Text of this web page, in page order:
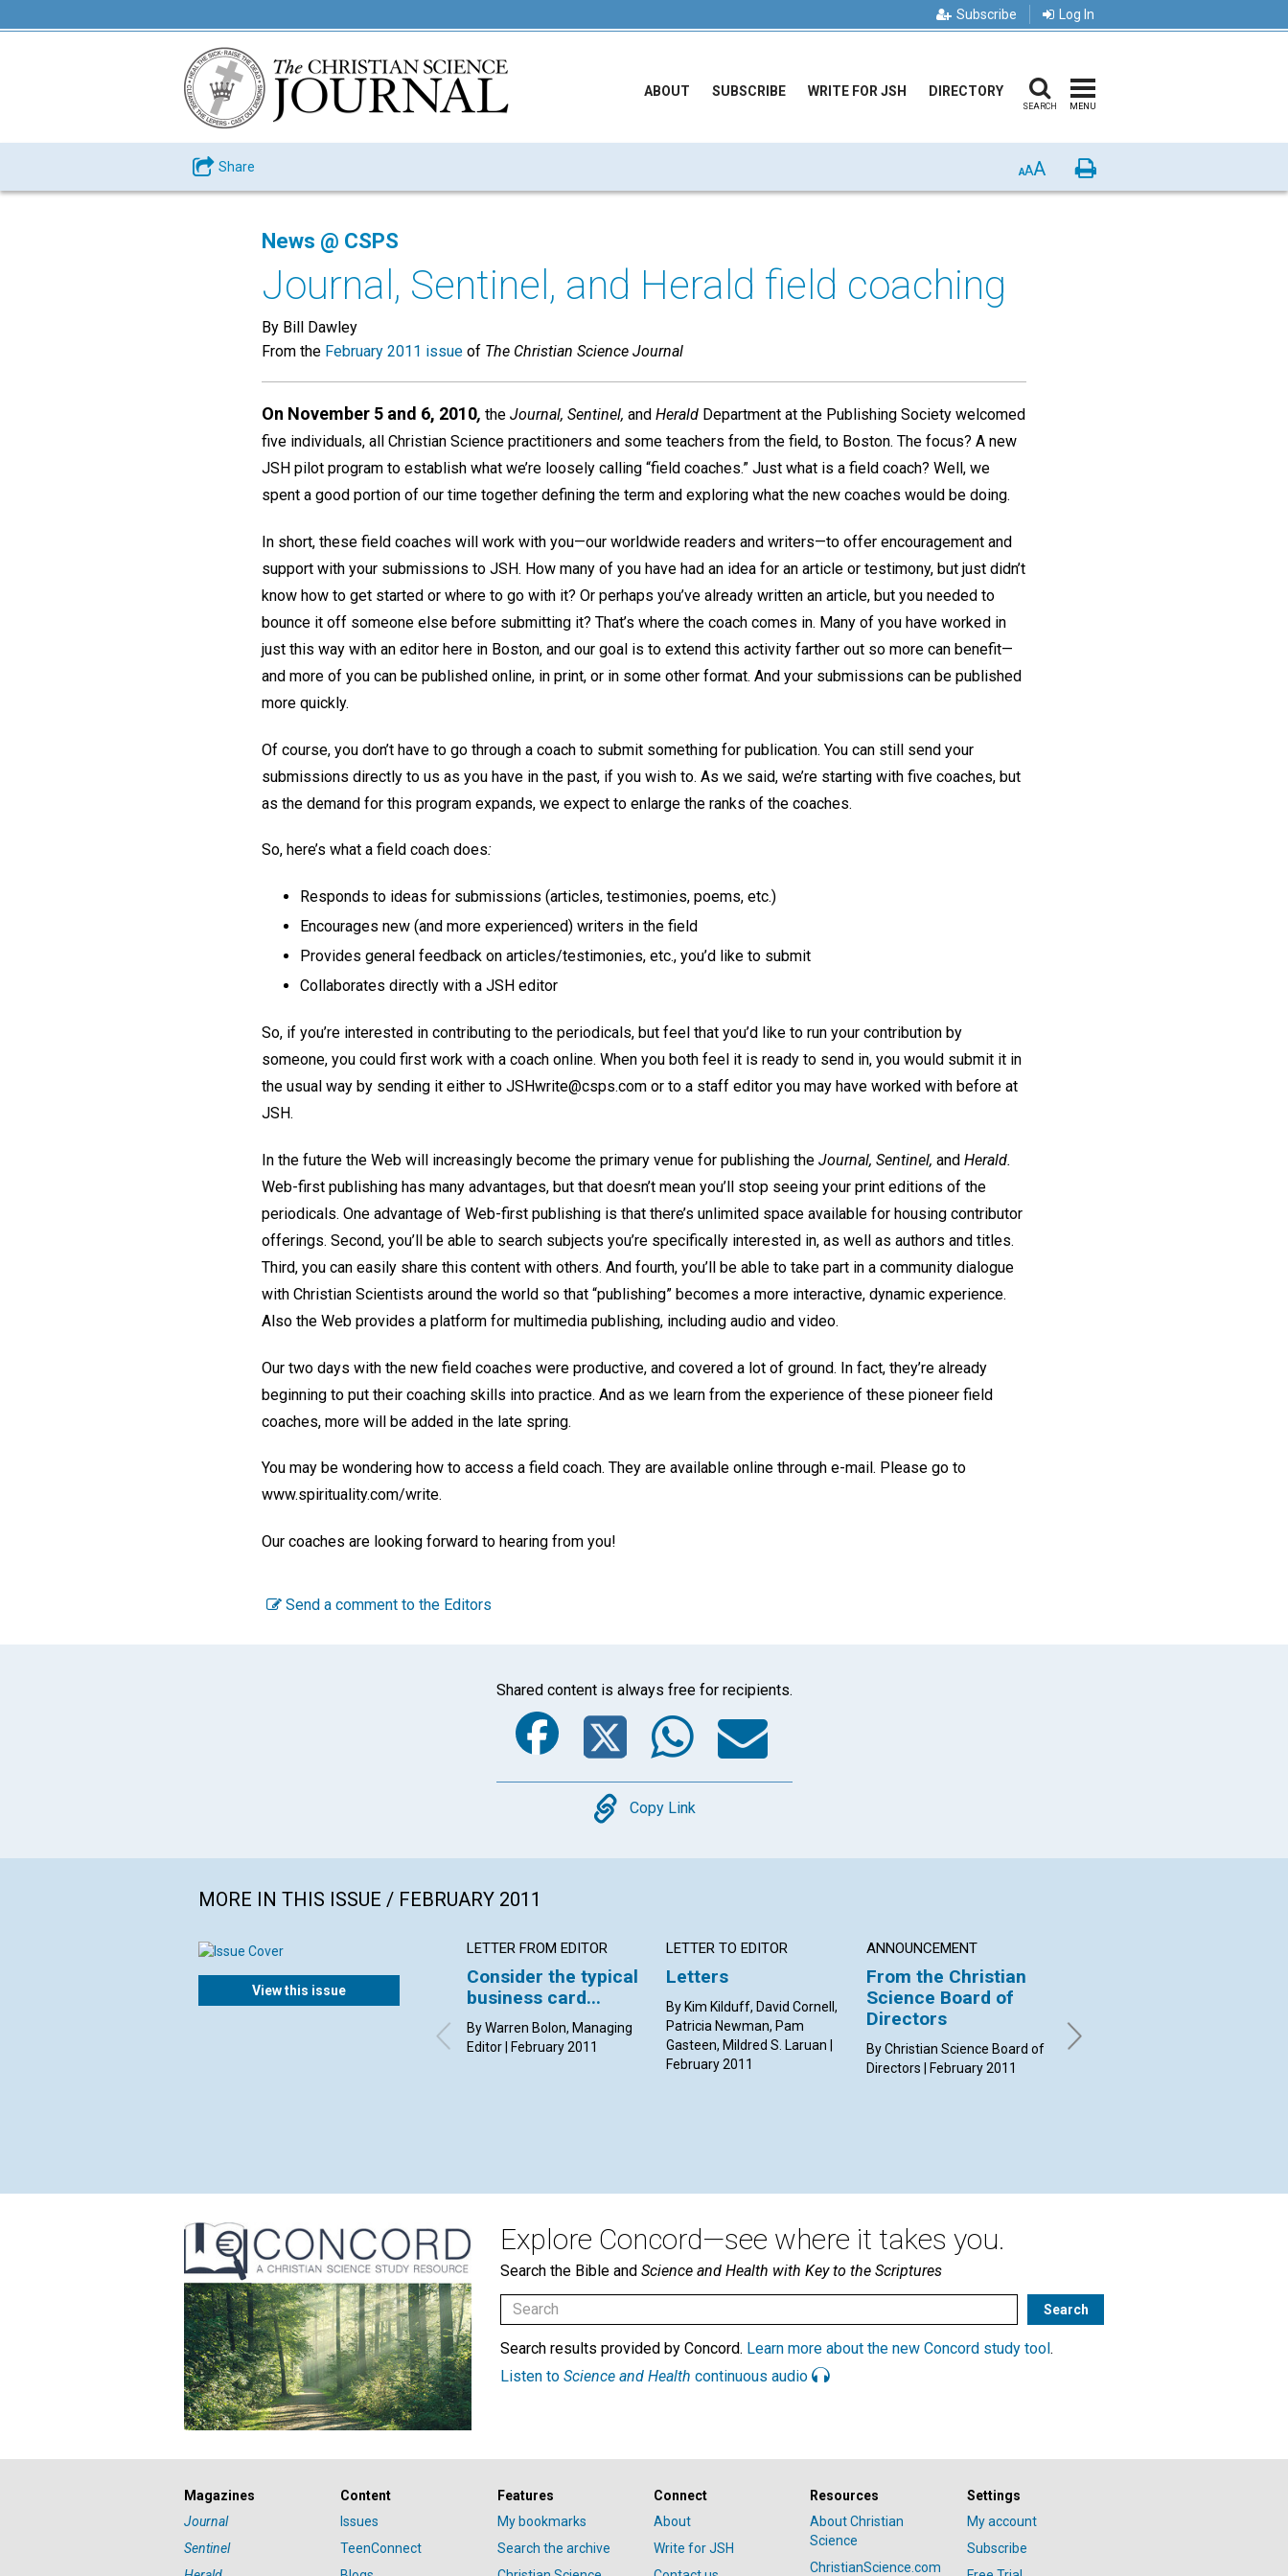
Subscribe Log In
ABOUT SUBSCRIBE WRITE FOR JSH DIRECTORY
SEARCH MENU
Share AAA Print
News @ CSPS
Journal, Sentinel, and Herald field coaching
By Bill Dawley
From the February 2011 issue of The Christian Science Journal
On November 5 and 6, 2010, the Journal, Sentinel, and Herald Department at the Publishing Society welcomed
five individuals, all Christian Science practitioners and some teachers from the field, to Boston. The focus? A new
JSH pilot program to establish what we’re loosely calling “field coaches.” Just what is a field coach? Well, we
spent a good portion of our time together defining the term and exploring what the new coaches would be doing.
In short, these field coaches will work with you—our worldwide readers and writers—to offer encouragement and
support with your submissions to JSH. How many of you have had an idea for an article or testimony, but just didn’t
know how to get started or where to go with it? Or perhaps you’ve already written an article, but you needed to
bounce it off someone else before submitting it? That’s where the coach comes in. Many of you have worked in
just this way with an editor here in Boston, and our goal is to extend this activity farther out so more can benefit—
and more of you can be published online, in print, or in some other format. And your submissions can be published
more quickly.
Of course, you don’t have to go through a coach to submit something for publication. You can still send your
submissions directly to us as you have in the past, if you wish to. As we said, we’re starting with five coaches, but
as the demand for this program expands, we expect to enlarge the ranks of the coaches.
So, here’s what a field coach does:
Responds to ideas for submissions (articles, testimonies, poems, etc.)
Encourages new (and more experienced) writers in the field
Provides general feedback on articles/testimonies, etc., you’d like to submit
Collaborates directly with a JSH editor
So, if you’re interested in contributing to the periodicals, but feel that you’d like to run your contribution by
someone, you could first work with a coach online. When you both feel it is ready to send in, you would submit it in
the usual way by sending it either to JSHwrite@csps.com or to a staff editor you may have worked with before at
JSH.
In the future the Web will increasingly become the primary venue for publishing the Journal, Sentinel, and Herald.
Web-first publishing has many advantages, but that doesn’t mean you’ll stop seeing your print editions of the
periodicals. One advantage of Web-first publishing is that there’s unlimited space available for housing contributor
offerings. Second, you’ll be able to search subjects you’re specifically interested in, as well as authors and titles.
Third, you can easily share this content with others. And fourth, you’ll be able to take part in a community dialogue
with Christian Scientists around the world so that “publishing” becomes a more interactive, dynamic experience.
Also the Web provides a platform for multimedia publishing, including audio and video.
Our two days with the new field coaches were productive, and covered a lot of ground. In fact, they’re already
beginning to put their coaching skills into practice. And as we learn from the experience of these pioneer field
coaches, more will be added in the late spring.
You may be wondering how to access a field coach. They are available online through e-mail. Please go to
www.spirituality.com/write.
Our coaches are looking forward to hearing from you!
Send a comment to the Editors
Shared content is always free for recipients.
Facebook
Twitter
WhatsApp
Email
Copy
Copy Link
MORE IN THIS ISSUE / FEBRUARY 2011
View this issue
LETTER FROM EDITOR
Consider the typical
business card...
By Warren Bolon, Managing
Editor | February 2011
LETTER TO EDITOR
Letters
By Kim Kilduff, David Cornell,
Patricia Newman, Pam
Gasteen, Mildred S. Laruan |
February 2011
ANNOUNCEMENT
From the Christian
Science Board of
Directors
By Christian Science Board of
Directors | February 2011
coaching
By Bill Dawley | February 2011
Explore Concord—see where it takes you.
Search the Bible and Science and Health with Key to the Scriptures
Search results provided by Concord. Learn more about the new Concord study tool.
Listen to Science and Health continuous audio
Magazines
Journal
Sentinel
Content
Issues
TeenConnect
Features
My bookmarks
Search the archive
Connect
About
Write for JSH
Resources
About Christian
Science
ChristianScience.com
Settings
My account
Subscribe